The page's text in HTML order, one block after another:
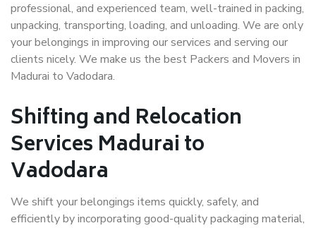
professional, and experienced team, well-trained in packing,
unpacking, transporting, loading, and unloading. We are only
your belongings in improving our services and serving our
clients nicely. We make us the best Packers and Movers in
Madurai to Vadodara.
Shifting and Relocation
Services Madurai to
Vadodara
We shift your belongings items quickly, safely, and
efficiently by incorporating good-quality packaging material,